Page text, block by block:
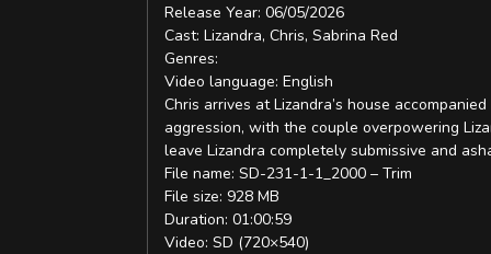
Release Year: 06/05/2026
Cast: Lizandra, Chris, Sabrina Red
Genres:
Video language: English
Chris arrives at Lizandra’s house
aggression, with the couple overpowering
leave Lizandra completely submissive and
File name: SD-231-1-1_2000 – Trim
File size: 928 MB
Duration: 01:00:59
Video: SD (720×540)